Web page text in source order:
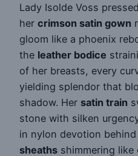
Lady Isolde Voss
her crimson satin gown
gloom like a phoenix
the leather bodice
of her breasts, every
yielding splendor that
shadow. Her satin train
stone with silken
in nylon devotion
sheaths shimmering like